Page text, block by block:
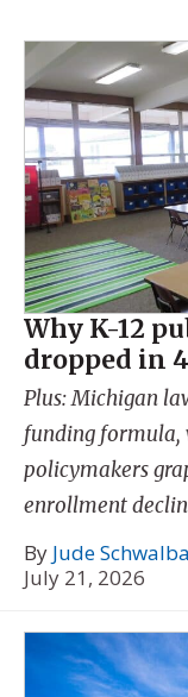
Why K-12
dropped in
Plus: Michigan
funding formula,
policymakers
enrollment
By Jude
July 21, 2026